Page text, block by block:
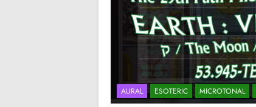
AURAL ESOTERIC MICROTONAL